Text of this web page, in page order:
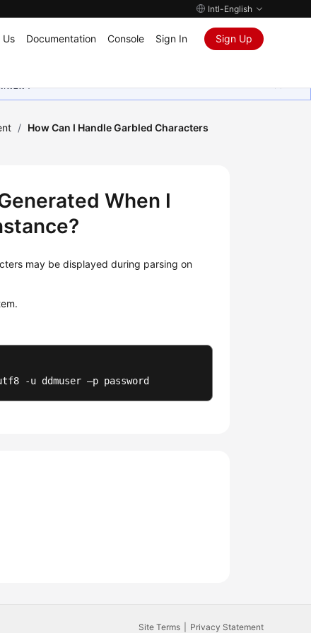
Intl-English
Documentation Console Sign In Sign Up
มอมา
/ How Can I Handle Garbled Characters
When I
may be displayed during parsing on
-u ddmuser –p password
Site Terms Privacy Statement